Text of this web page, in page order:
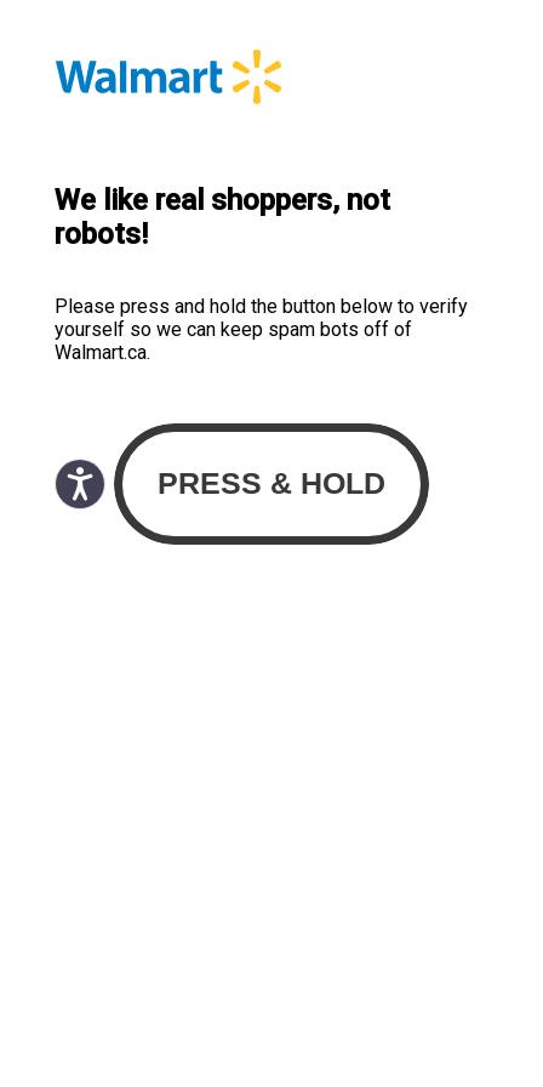
We like real shoppers, not
robots!
Please press and hold the button below to verify
yourself so we can keep spam bots off of
Walmart.ca.